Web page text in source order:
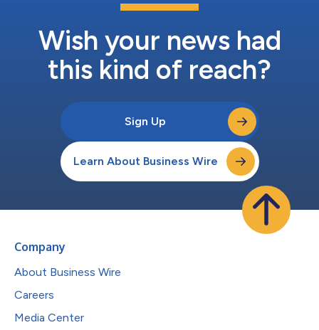
Wish your news had
this kind of reach?
Sign Up
Learn About Business Wire
Company
About Business Wire
Careers
Media Center